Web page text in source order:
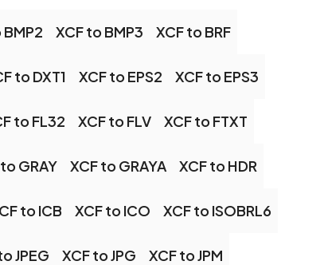
XCF to BMP3 XCF to BRF
to DXT1 XCF to EPS2 XCF to EPS3
to FL32 XCF to FLV XCF to FTXT
GRAY XCF to GRAYA XCF to HDR
to ICB XCF to ICO XCF to ISOBRL6
JPEG XCF to JPG XCF to JPM